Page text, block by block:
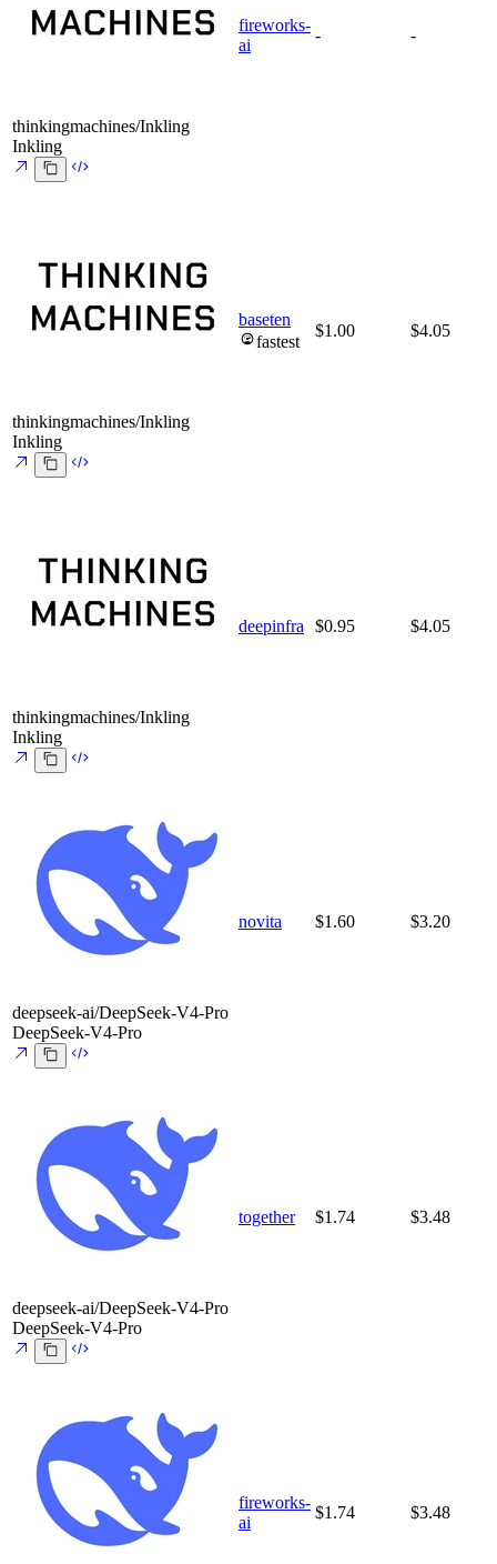
thinkingmachines/Inkling
Inkling
fireworks-
ai
- -
thinkingmachines/Inkling
Inkling
baseten
fastest
$1.00 $4.05
thinkingmachines/Inkling
Inkling
deepinfra $0.95 $4.05
deepseek-ai/DeepSeek-V4-Pro
DeepSeek-V4-Pro
novita $1.60 $3.20
deepseek-ai/DeepSeek-V4-Pro
DeepSeek-V4-Pro
together $1.74 $3.48
fireworks-
ai
$1.74 $3.48